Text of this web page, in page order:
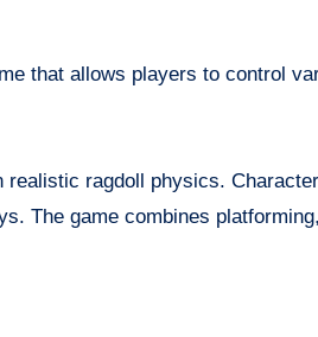
that allows players to control
ragdoll physics.
The game combines